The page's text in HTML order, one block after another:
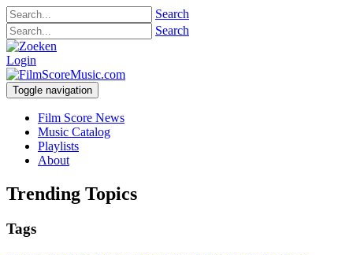
Search
Search
Login
Toggle navigation
Film Score News
Music Catalog
Playlists
About
Trending Topics
Tags